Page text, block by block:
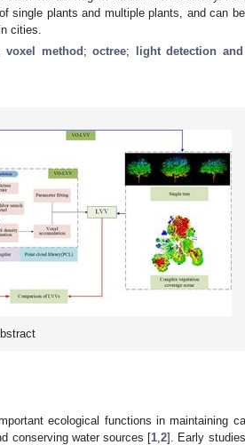
single plants and multiple plants, and can
cities.
voxel method ;octree;
light detection
ecological functions in maintaining
conserving water sources [1 ,2]. Early